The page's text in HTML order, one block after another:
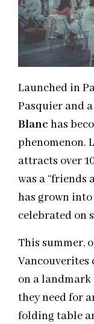
Launched in
Pasquier and
Blanc has
phenomenon.
attracts over
was a “friends
has grown
celebrated on
This summer,
Vancouverites
on a
they need for
folding table